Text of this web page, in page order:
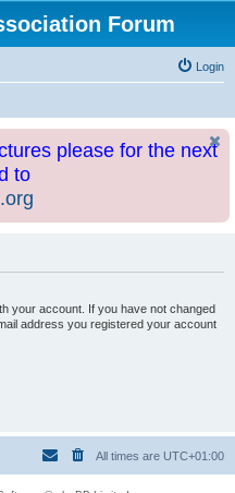
Forum
Login
please for the next
to
your account. If you have not changed
address you registered your account
All times are UTC+01:00